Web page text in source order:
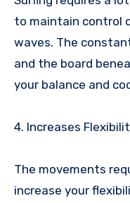
to maintain control
waves. The
and the board
your balance and
4. Increases
The movements
increase your